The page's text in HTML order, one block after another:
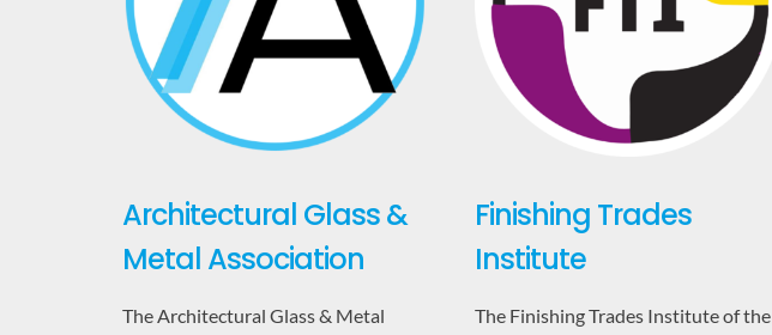
Architectural Glass &
Metal Association
The Architectural Glass & Metal
Finishing Trades
Institute
The Finishing Trades Institute of the